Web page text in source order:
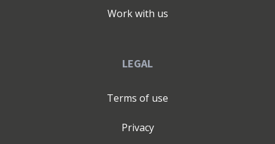
Work with us
LEGAL
Terms of use
Privacy